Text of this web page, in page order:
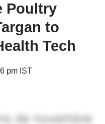
Poultry
to
Tech
pm IST